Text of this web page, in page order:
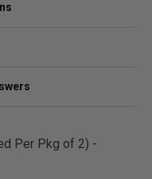
Per Pkg of 2) -